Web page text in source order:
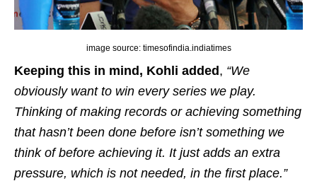
image source: timesofindia.indiatimes
Keeping this in mind, Kohli added, “We
obviously want to win every series we play.
Thinking of making records or achieving something
that hasn’t been done before isn’t something we
think of before achieving it. It just adds an extra
pressure, which is not needed, in the first place.”